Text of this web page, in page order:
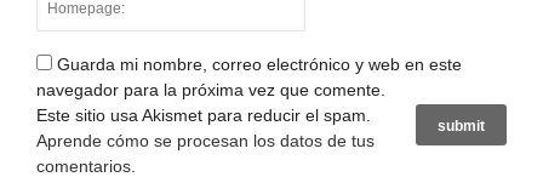
Guarda mi nombre, correo electrónico y web en este
navegador para la próxima vez que comente.
Este sitio usa Akismet para reducir el spam.
Aprende cómo se procesan los datos de tus
comentarios